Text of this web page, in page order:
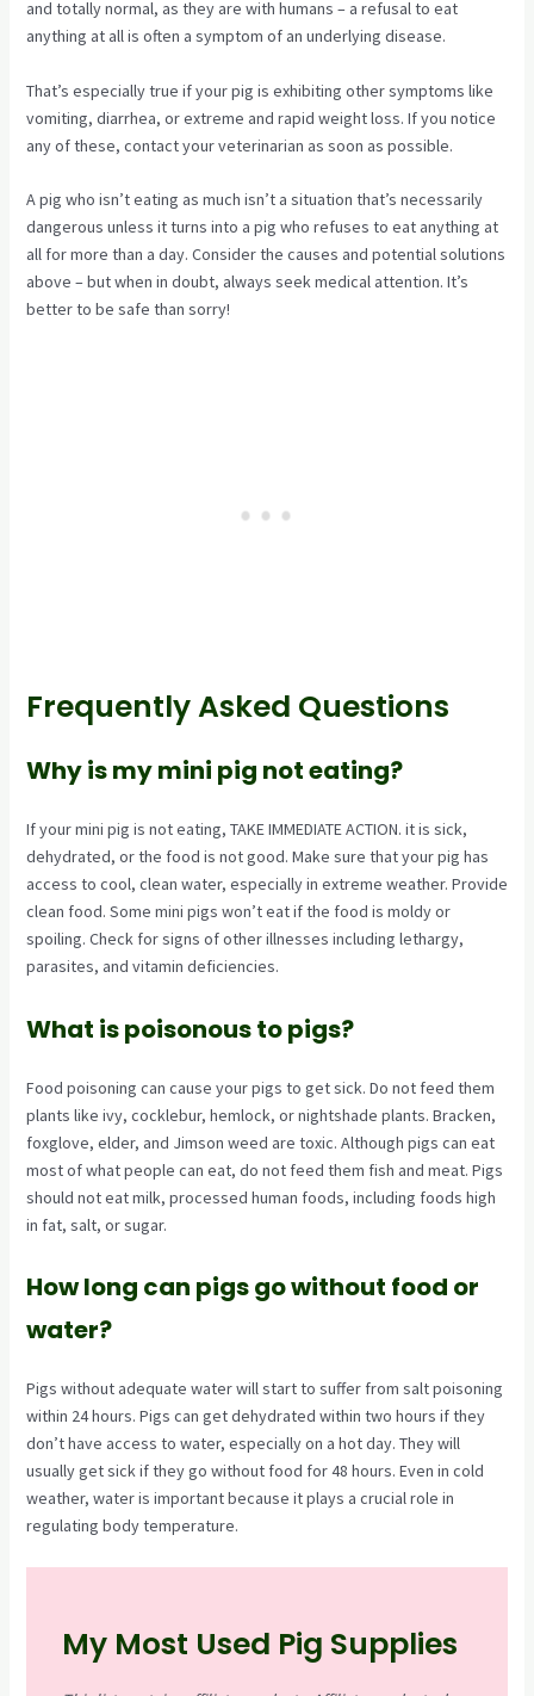
and totally normal, as they are with humans – a refusal to eat
anything at all is often a symptom of an underlying disease.
That’s especially true if your pig is exhibiting other symptoms like
vomiting, diarrhea, or extreme and rapid weight loss. If you notice
any of these, contact your veterinarian as soon as possible.
A pig who isn’t eating as much isn’t a situation that’s necessarily
dangerous unless it turns into a pig who refuses to eat anything at
all for more than a day. Consider the causes and potential solutions
above – but when in doubt, always seek medical attention. It’s
better to be safe than sorry!
Frequently Asked Questions
Why is my mini pig not eating?
If your mini pig is not eating, TAKE IMMEDIATE ACTION. it is sick,
dehydrated, or the food is not good. Make sure that your pig has
access to cool, clean water, especially in extreme weather. Provide
clean food. Some mini pigs won’t eat if the food is moldy or
spoiling. Check for signs of other illnesses including lethargy,
parasites, and vitamin deficiencies.
What is poisonous to pigs?
Food poisoning can cause your pigs to get sick. Do not feed them
plants like ivy, cocklebur, hemlock, or nightshade plants. Bracken,
foxglove, elder, and Jimson weed are toxic. Although pigs can eat
most of what people can eat, do not feed them fish and meat. Pigs
should not eat milk, processed human foods, including foods high
in fat, salt, or sugar.
How long can pigs go without food or
water?
Pigs without adequate water will start to suffer from salt poisoning
within 24 hours. Pigs can get dehydrated within two hours if they
don’t have access to water, especially on a hot day. They will
usually get sick if they go without food for 48 hours. Even in cold
weather, water is important because it plays a crucial role in
regulating body temperature.
My Most Used Pig Supplies